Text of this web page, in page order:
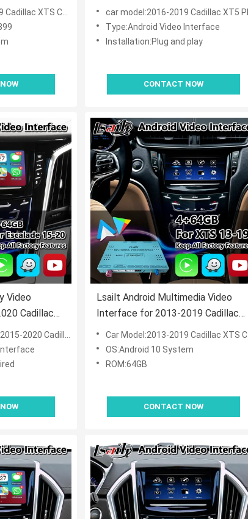
XTS CUE System
Cadillac XT5 Platinum CUE System
car model:2016-2019 Cadillac XT5 Platinum CUE System
Type:Android Video Interface
Installation:Plug and play
CONTACT NOW
Video
Cadillac
Escalade CUE System
Lsailt Android Multimedia Video
Interface for 2013-2019 Cadillac
XTS CUE System With Carplay
Car Model:2013-2019 Cadillac XTS CUE System
OS:Android 10 System
ROM:64GB
CONTACT NOW